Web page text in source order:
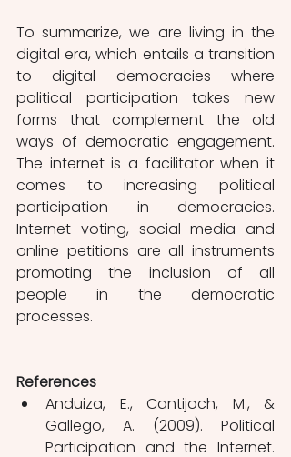
To summarize, we are living in the
digital era, which entails a transition
to digital democracies where
political participation takes new
forms that complement the old
ways of democratic engagement.
The internet is a facilitator when it
comes to increasing political
participation in democracies.
Internet voting, social media and
online petitions are all instruments
promoting the inclusion of all
people in the democratic
processes.
References
Anduiza, E., Cantijoch, M., &
Gallego, A. (2009). Political